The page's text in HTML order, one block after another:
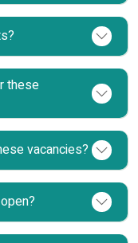
these
vacancies?